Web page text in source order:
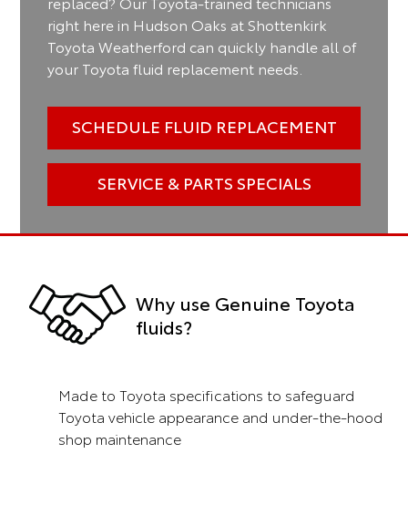
right here in Hudson Oaks at Shottenkirk
Toyota Weatherford can quickly handle all of
your Toyota fluid replacement needs.
SCHEDULE FLUID REPLACEMENT
SERVICE & PARTS SPECIALS
Why use Genuine Toyota
fluids?
Made to Toyota specifications to safeguard
Toyota vehicle appearance and under-the-hood
shop maintenance